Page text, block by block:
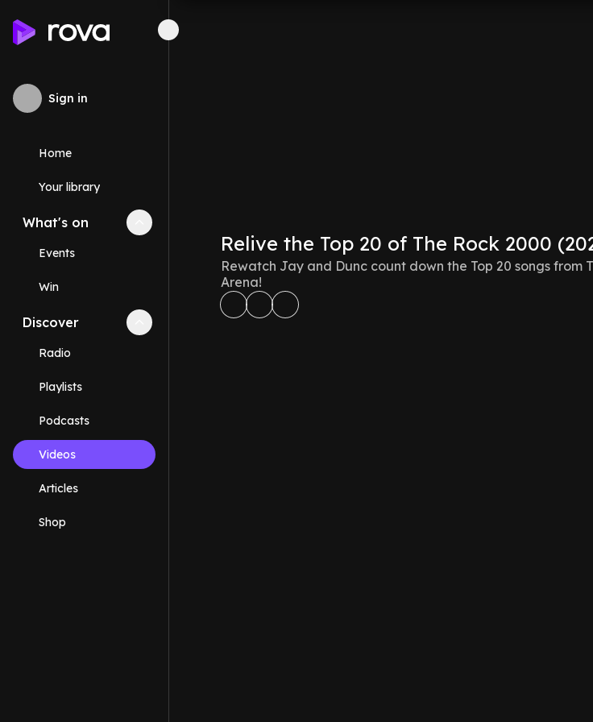
Sign in
Home
Your library
What's on Collapse
Events
Win
Discover Collapse Discover section
Radio
Playlists
Podcasts
Videos
Articles
Shop
Relive the Top 20 of The Rock 2000
Rewatch Jay and Dunc count down the Top 20 songs from
Arena!